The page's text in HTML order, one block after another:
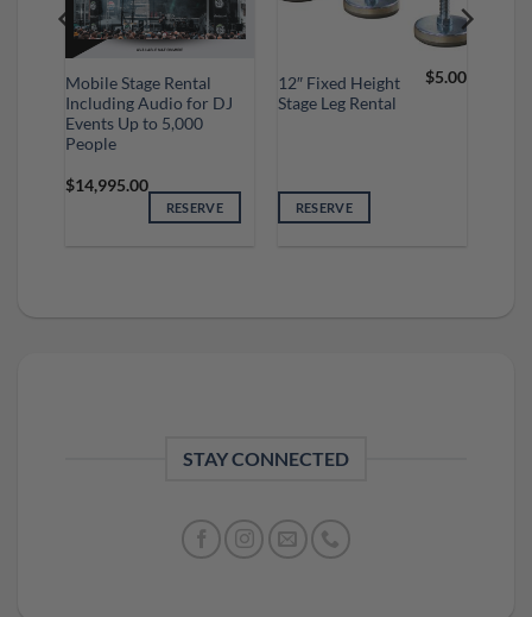
Mobile Stage Rental
Including Audio for DJ
Events Up to 5,000
People
$14,995.00
RESERVE
12″ Fixed Height
Stage Leg Rental
$5.00
RESERVE
STAY CONNECTED